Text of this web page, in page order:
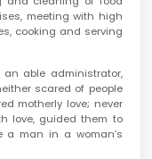
meeting with high
cooking and serving
an able administrator,
scared of people
motherly love; never
love, guided them to
a man in a woman’s